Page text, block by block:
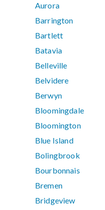
Aurora
Barrington
Bartlett
Batavia
Belleville
Belvidere
Berwyn
Bloomingdale
Bloomington
Blue Island
Bolingbrook
Bourbonnais
Bremen
Bridgeview